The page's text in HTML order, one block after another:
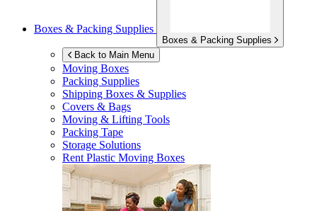
Boxes & Packing Supplies
Boxes & Packing Supplies
Back to Main Menu
Moving Boxes
Packing Supplies
Shipping Boxes & Supplies
Covers & Bags
Moving & Lifting Tools
Packing Tape
Storage Solutions
Rent Plastic Moving Boxes